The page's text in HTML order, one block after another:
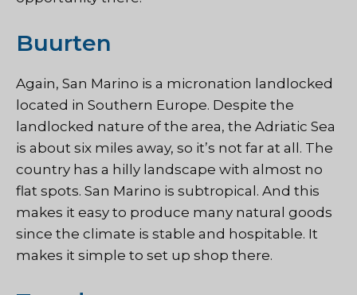
Buurten
Again, San Marino is a micronation landlocked
located in Southern Europe. Despite the
landlocked nature of the area, the Adriatic Sea
is about six miles away, so it’s not far at all. The
country has a hilly landscape with almost no
flat spots. San Marino is subtropical. And this
makes it easy to produce many natural goods
since the climate is stable and hospitable. It
makes it simple to set up shop there.